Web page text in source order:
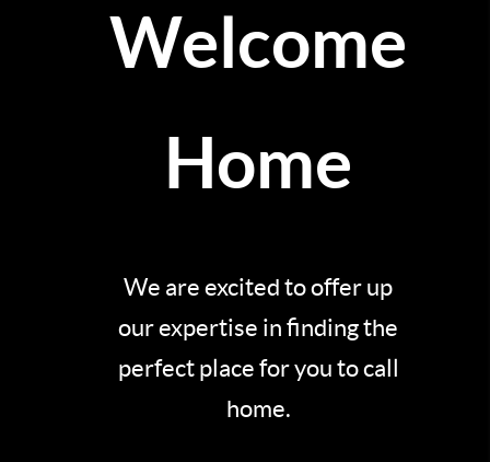
Welcome
Home
We are excited to offer up
our expertise in finding the
perfect place for you to call
home.